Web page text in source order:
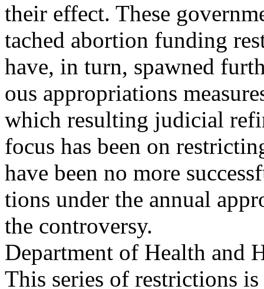
their effect. These
tached abortion funding
have, in turn, spawned
ous appropriations
which resulting judicial
focus has been on
have been no more
tions under the annual
the controversy.
Department of Health and
This series of restrictions